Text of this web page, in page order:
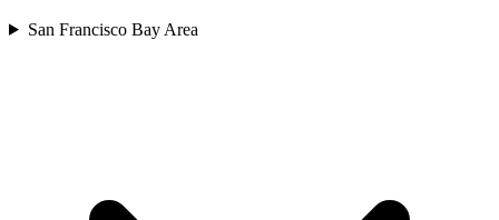
San Francisco Bay Area